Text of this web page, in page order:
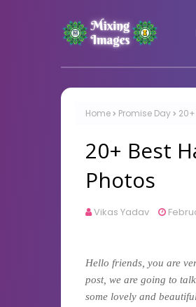
Home Promise Day
20+ Best
Photos
Vikas Yadav
Hello friends, you are
post, we are going to
some lovely and